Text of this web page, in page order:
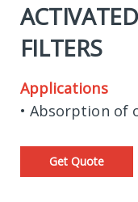
FILTERS
Applications
• Absorption of
Get Quote